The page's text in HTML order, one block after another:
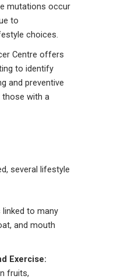
mutations occur
to
choices.
Centre offers
to identify
and preventive
with a
several lifestyle
linked to many
and mouth
Exercise:
fruits,